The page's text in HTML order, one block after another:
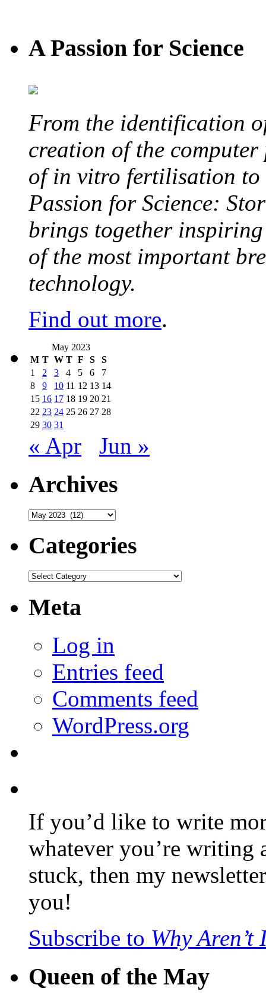
A Passion for Science
From the identification
creation of the
of in vitro fertilisation to
Passion for Science:
brings together inspiring
of the most important
technology.
Find out more.
May 2023
M T W T F S
S
1
2 3 4 5 6
7
8
9 10 11 12 13 14
15 16 17 18 19 20 21
22 23 24 25 26 27 28
29 30 31
« Apr Jun »
Archives
Archives
Categories
Categories
Meta
Log in
Entries feed
Comments feed
WordPress.org
If you’d like to write
whatever you’re writing
stuck, then my
you!
Subscribe to Why
Queen of the May